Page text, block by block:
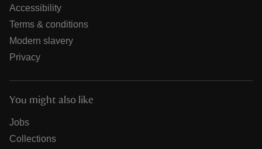
Accessibility
Terms & conditions
Modern slavery
Privacy
You might also like
Jobs
Collections